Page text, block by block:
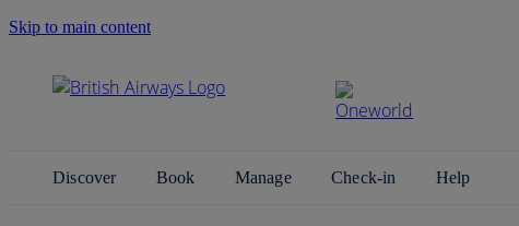
Skip to main content
Discover Book Manage Check-in Help